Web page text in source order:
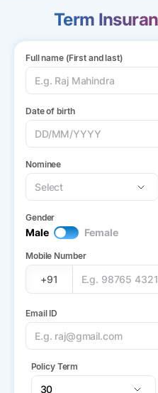
Term
Full name (First and last)
Date of birth
Nominee
Gender
Male Female
Mobile Number
+91
Email ID
Policy Term